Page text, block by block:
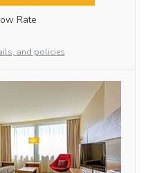
Rate
and policies